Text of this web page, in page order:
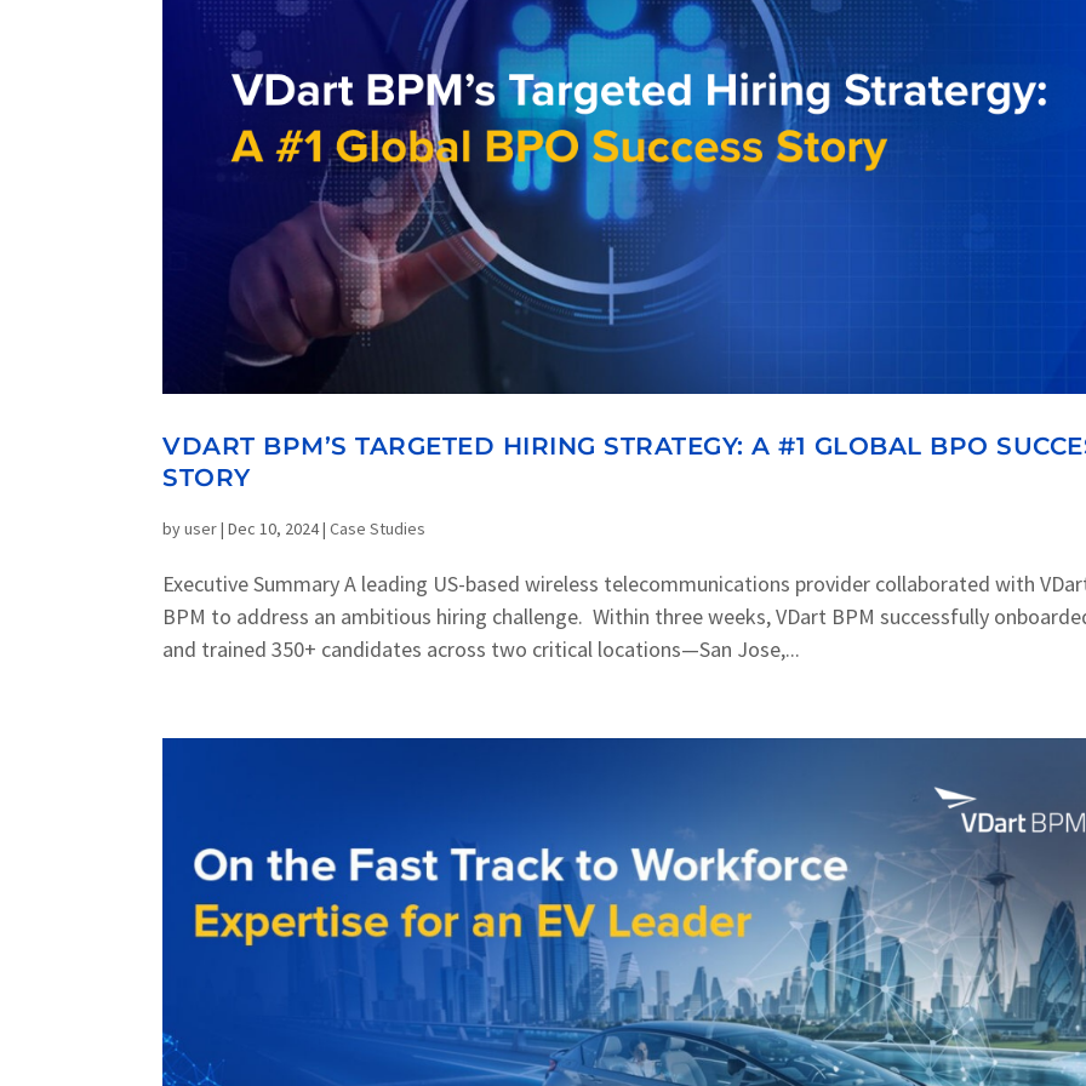
VDART BPM’S TARGETED HIRING STRATEGY: A #1 GLOBAL BPO
STORY
byuser|Dec 10, 2024|Case Studies
Executive Summary A leading US-based wireless telecommunications provider collaborated with
BPM to address an ambitious hiring challenge. Within three weeks, VDart BPM successfully
and trained 350+ candidates across two critical locations—San Jose,...